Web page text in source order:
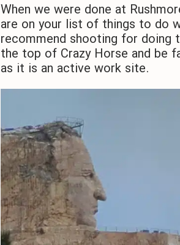
When we were done at
are on your list of things to do
recommend shooting for doing
the top of Crazy Horse and be
as it is an active work site.